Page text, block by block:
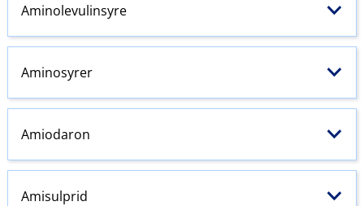
Aminolevulinsyre
Aminosyrer
Amiodaron
Amisulprid